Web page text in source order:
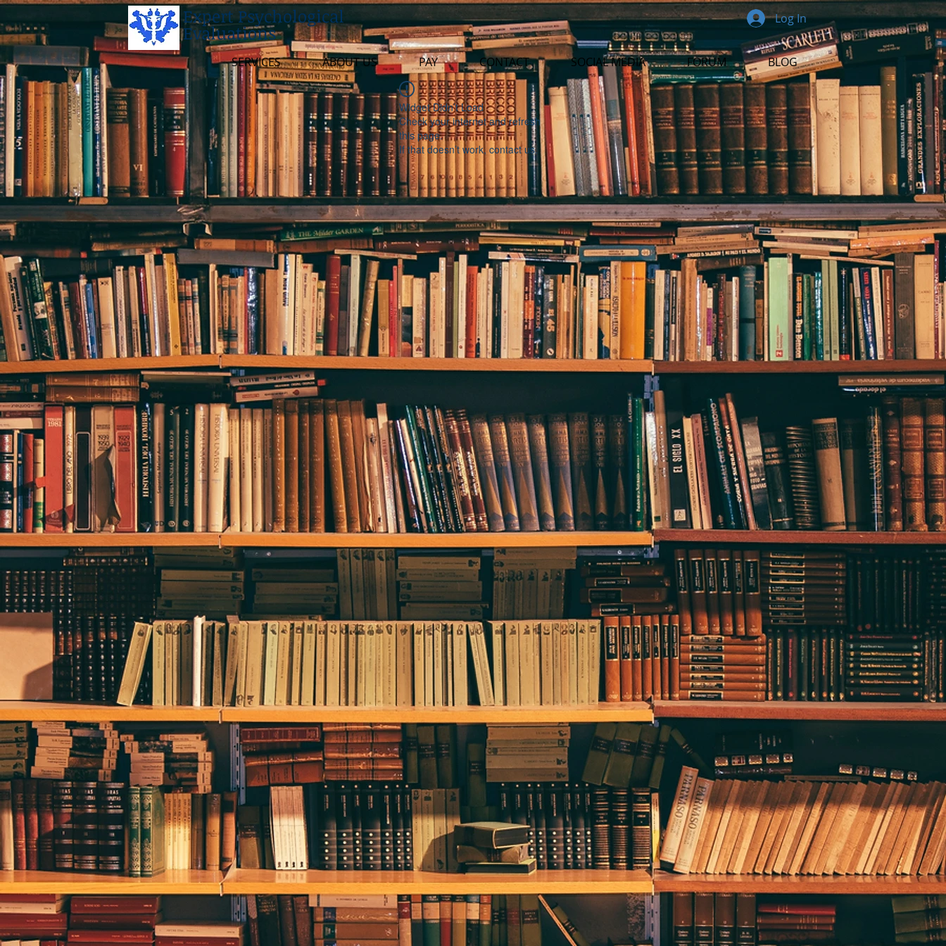
Expert Psychological
Evaluations
SERVICES ABOUT US PAY CONTACT SOCIAL MEDIA FORUM BLOG
Log In
Widget Didn’t Load
Check your internet and refresh
this page.
If that doesn’t work, contact us.